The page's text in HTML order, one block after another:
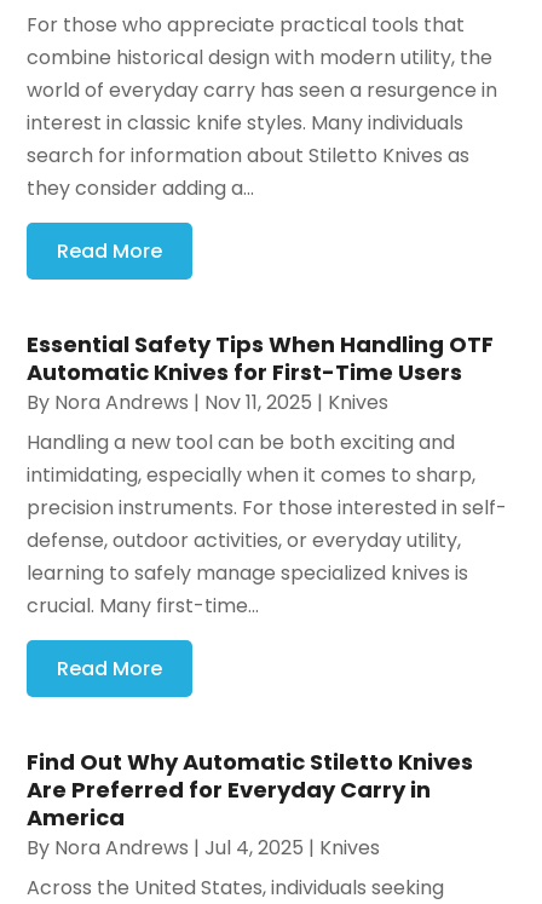
For those who appreciate practical tools that
combine historical design with modern utility, the
world of everyday carry has seen a resurgence in
interest in classic knife styles. Many individuals
search for information about Stiletto Knives as
they consider adding a...
Read More
Essential Safety Tips When Handling OTF
Automatic Knives for First-Time Users
By Nora Andrews | Nov 11, 2025 | Knives
Handling a new tool can be both exciting and
intimidating, especially when it comes to sharp,
precision instruments. For those interested in self-
defense, outdoor activities, or everyday utility,
learning to safely manage specialized knives is
crucial. Many first-time...
Read More
Find Out Why Automatic Stiletto Knives
Are Preferred for Everyday Carry in
America
By Nora Andrews |Jul 4, 2025 | Knives
Across the United States, individuals seeking